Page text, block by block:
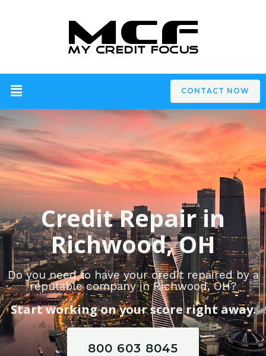
CONTACT NOW
Credit Repair in
Richwood, OH
Do you need to have your credit repaired by a
reputable company in Richwood, OH?
Start working on your score right away.
800 603 8045